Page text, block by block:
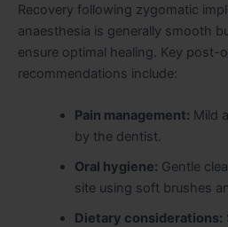
Recovery following zygomatic
anaesthesia is generally smooth
ensure optimal healing. Key post-
recommendations include:
Pain management: Mild
by the dentist.
Oral hygiene: Gentle
site using soft brushes
Dietary considerations: